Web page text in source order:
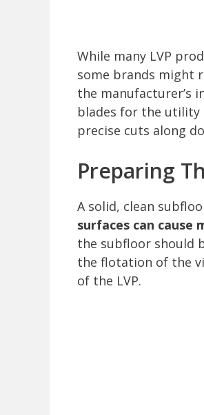
While many LVP
some brands might
the manufacturer’s
blades for the utility
precise cuts along
Preparing
A solid, clean
surfaces can cause
the subfloor should
the flotation of the
of the LVP.